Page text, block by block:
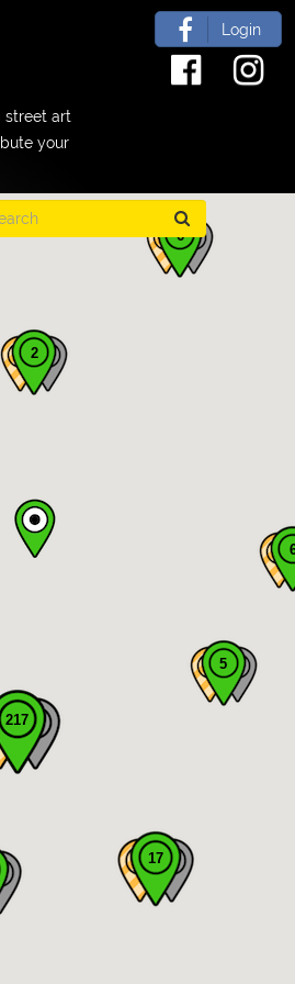
Login
street art
your
217
17
5
2
6